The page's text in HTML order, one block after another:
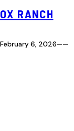
OX RANCH
February 6, 2026——